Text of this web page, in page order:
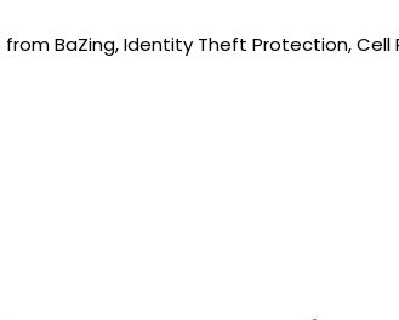
BaZing, Identity Theft Protection,